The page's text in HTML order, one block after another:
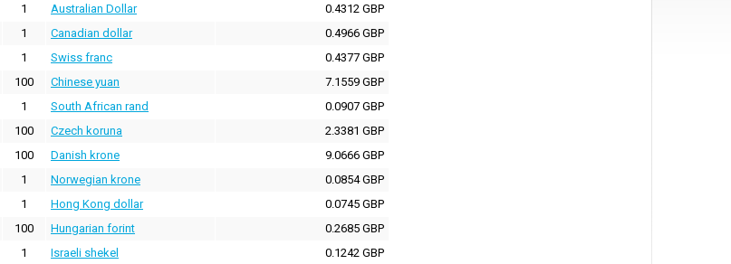
1 Australian Dollar
0.4312 GBP
1 Canadian dollar
0.4966 GBP
1 Swiss franc
0.4377 GBP
100 Chinese yuan
7.1559 GBP
1 South African rand
0.0907 GBP
100 Czech koruna
2.3381 GBP
100 Danish krone
9.0666 GBP
1 Norwegian krone
0.0854 GBP
1 Hong Kong dollar
0.0745 GBP
100 Hungarian forint
0.2685 GBP
1 Israeli shekel
0.1242 GBP